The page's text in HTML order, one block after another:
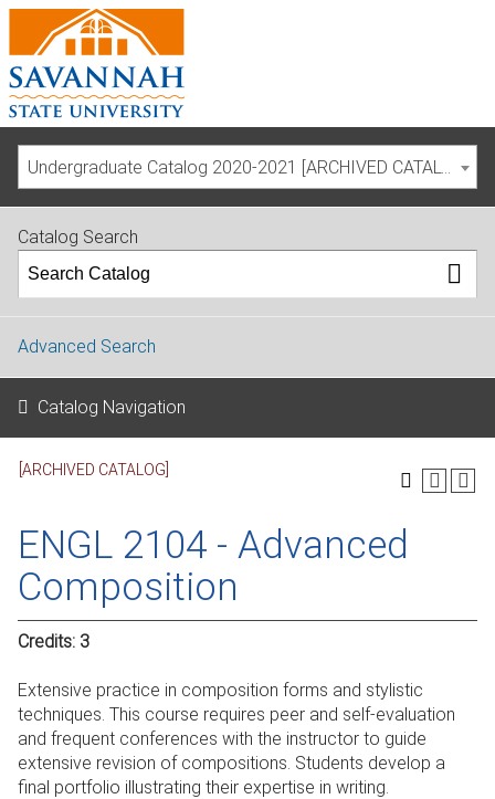
Undergraduate Catalog 2020-2021 [ARCHIVED CATALOG]
Catalog Search
Advanced Search
Catalog Navigation
[ARCHIVED CATALOG]
ENGL 2104 - Advanced
Composition
Credits: 3
Extensive practice in composition forms and stylistic
techniques. This course requires peer and self-evaluation
and frequent conferences with the instructor to guide
extensive revision of compositions. Students develop a
final portfolio illustrating their expertise in writing.